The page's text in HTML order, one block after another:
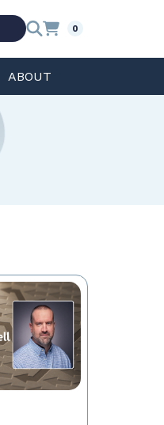
0
ABOUT